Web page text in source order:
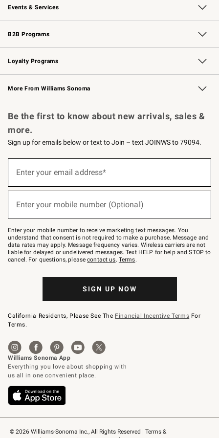
Events & Services
Wedding & Gift Registry Free Design Services
Events Knife Sharpening
Gift Cards
B2B Programs
B2B Overview Contract
Trade Professional Chefs
Corporate Gifting
Loyalty Programs
Williams Sonoma Credit Card Key Rewards
Williams Sonoma Reserve
More From Williams Sonoma
© 2026 Williams-Sonoma Inc., All Rights Reserved
Terms &
Be the first to know about new arrivals, sales &
more.
Sign up for emails below or text to Join – text JOINWS to 79094.
below
Join
–
text
JOINWS
to
79094.
Enter your email address*
Enter your mobile number (Optional)
Enter your mobile number to receive marketing text messages. You
understand that consent is not required to make a purchase. Message and
data rates may apply. Message frequency varies. Wireless carriers are not
liable for delayed or undelivered messages. Text HELP for help and STOP to
cancel. For questions, pleasecontact us. Terms.
SIGN UP NOW
California Residents, Please See The Financial Incentive Terms For
Terms.